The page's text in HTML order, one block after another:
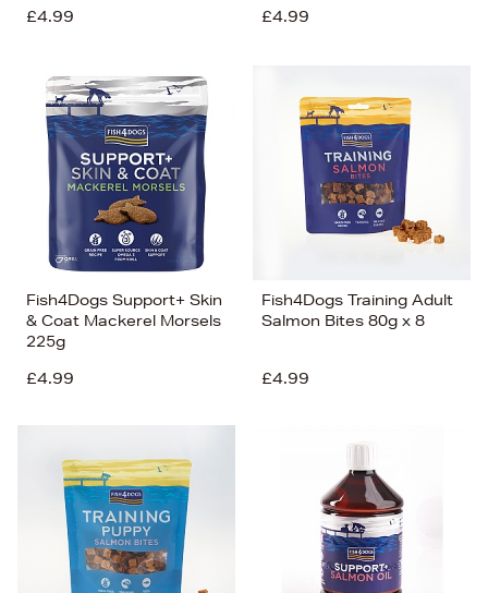
£4.99
£4.99
Fish4Dogs Support+ Skin
& Coat Mackerel Morsels
225g
£4.99
Fish4Dogs Training Adult
Salmon Bites 80g x 8
£4.99